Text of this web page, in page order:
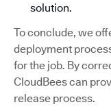
solution.
To conclude, we
deployment
for the job. By
CloudBees can
release process.